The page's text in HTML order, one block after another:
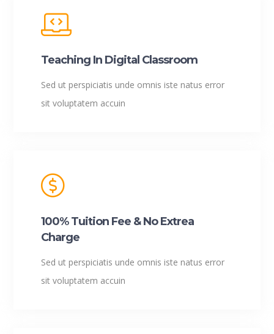
Teaching In Digital Classroom
Sed ut perspiciatis unde omnis iste natus error
sit voluptatem accuin
100% Tuition Fee & No Extrea
Charge
Sed ut perspiciatis unde omnis iste natus error
sit voluptatem accuin